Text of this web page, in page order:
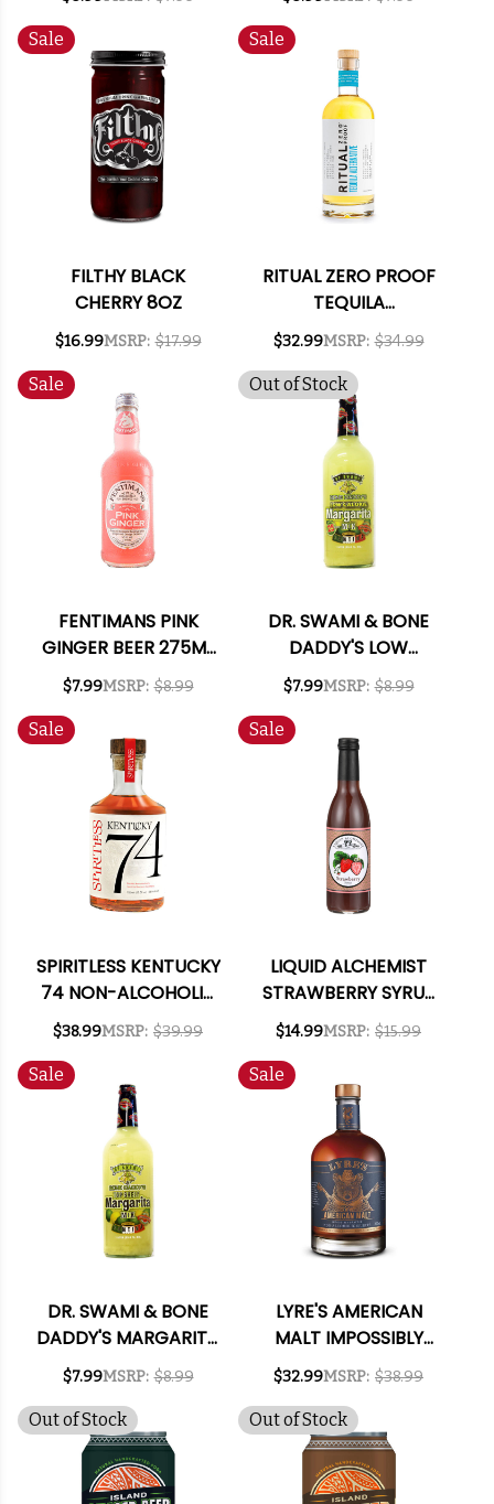
4-PACK
Sale
FILTHY BLACK
CHERRY 8OZ
$16.99MSRP: $17.99
Sale
RITUAL ZERO PROOF
TEQUILA
ALTERNATIVE 750ML
$32.99MSRP: $34.99
Sale
FENTIMANS PINK
GINGER BEER 275ML
4-PACK
$7.99MSRP: $8.99
Out of Stock
DR. SWAMI & BONE
DADDY'S LOW
CALORIE MARGARITA
$7.99MSRP: $8.99
Sale
SPIRITLESS KENTUCKY
74 NON-ALCOHOLIC
BOURBON 700ML
$38.99MSRP: $39.99
Sale
LIQUID ALCHEMIST
STRAWBERRY SYRUP
375ML
$14.99MSRP: $15.99
Sale
DR. SWAMI & BONE
DADDY'S MARGARITA
MIX 1L
$7.99MSRP: $8.99
Sale
LYRE'S AMERICAN
MALT IMPOSSIBLY
CRAFTED NON-
ALCOHOLIC SPIRIT
700ML
$32.99MSRP: $38.99
Out of Stock Out of Stock